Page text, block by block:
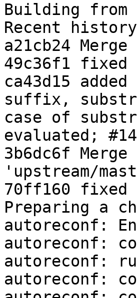
Building from
Recent
a21cb24
49c36f1
ca43d15
suffix,
case of
evaluated;
3b6dc6f
'upstream/
70ff160 fixed
Preparing a
autoreconf:
autoreconf:
autoreconf:
autoreconf: